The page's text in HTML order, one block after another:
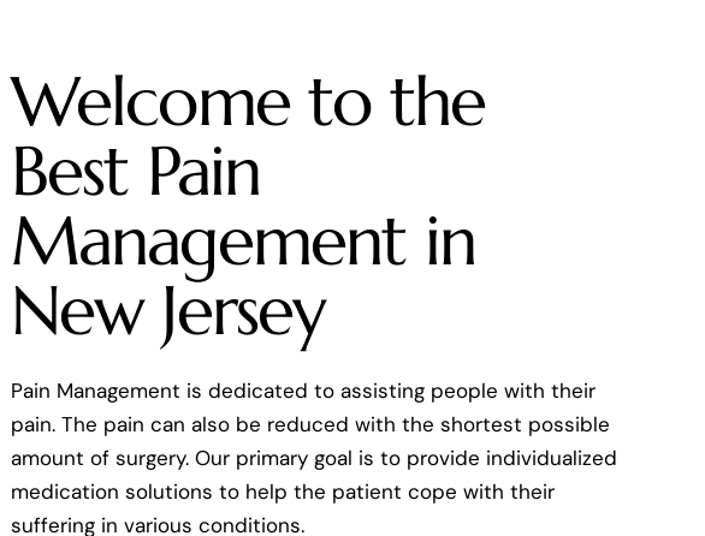
Welcome to the
Best Pain
Management in
New Jersey
Pain Management is dedicated to assisting people with their
pain. The pain can also be reduced with the shortest possible
amount of surgery. Our primary goal is to provide individualized
medication solutions to help the patient cope with their
suffering in various conditions.